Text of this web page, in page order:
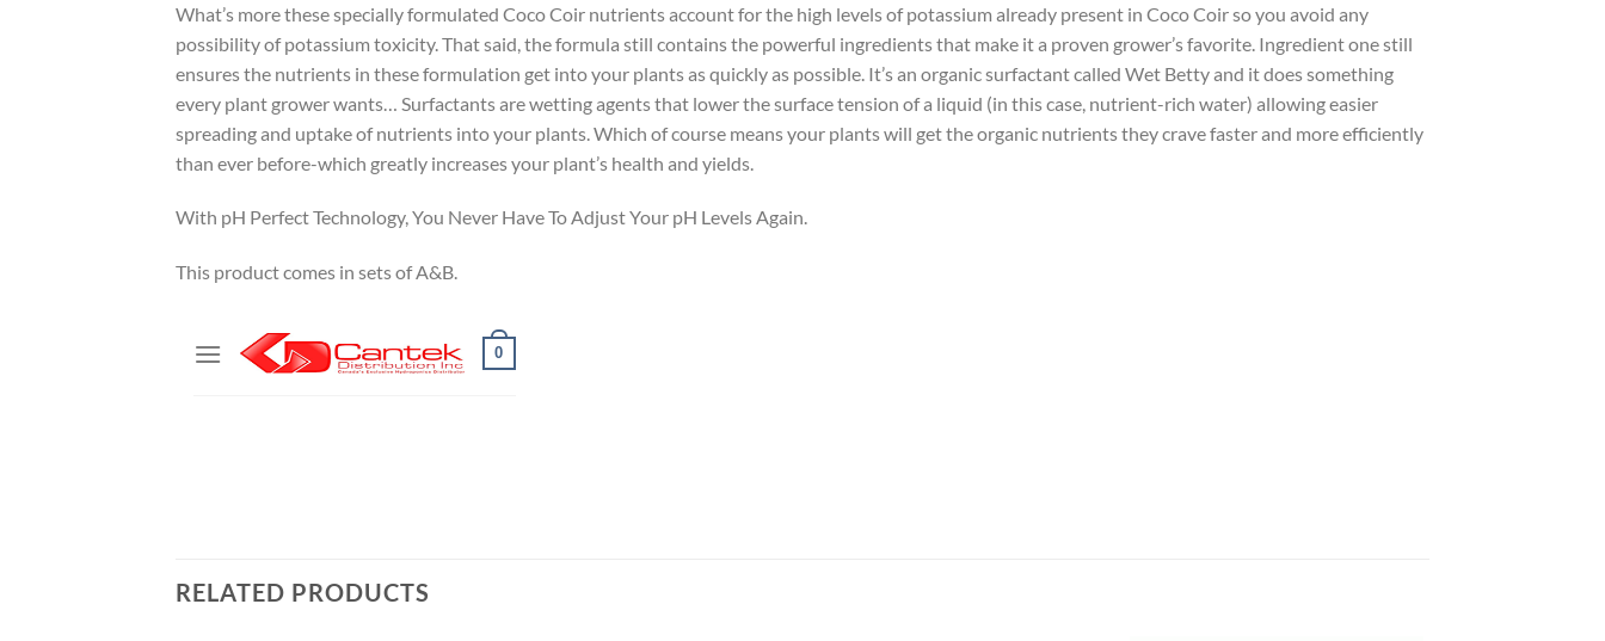
What’s more these specially formulated Coco Coir nutrients account for the high levels of potassium already present in Coco Coir so you avoid any
possibility of potassium toxicity. That said, the formula still contains the powerful ingredients that make it a proven grower’s favorite. Ingredient one still
ensures the nutrients in these formulation get into your plants as quickly as possible. It’s an organic surfactant called Wet Betty and it does something
every plant grower wants… Surfactants are wetting agents that lower the surface tension of a liquid (in this case, nutrient-rich water) allowing easier
spreading and uptake of nutrients into your plants. Which of course means your plants will get the organic nutrients they crave faster and more efficiently
than ever before-which greatly increases your plant’s health and yields.
With pH Perfect Technology, You Never Have To Adjust Your pH Levels Again.
This product comes in sets of A&B.
RELATED PRODUCTS